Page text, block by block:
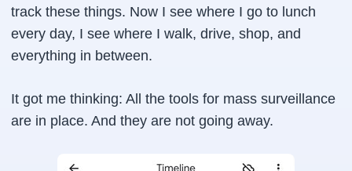
track these things. Now I see where I go to lunch
every day, I see where I walk, drive, shop, and
everything in between.
It got me thinking: All the tools for mass surveillance
are in place. And they are not going away.